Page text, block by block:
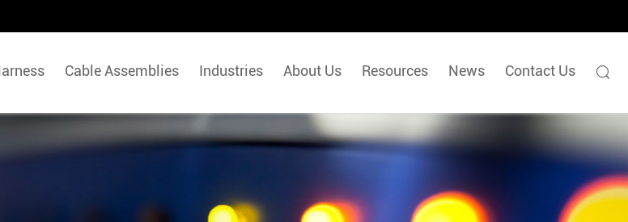
Cable Assemblies Industries About Us Resources News Contact Us 